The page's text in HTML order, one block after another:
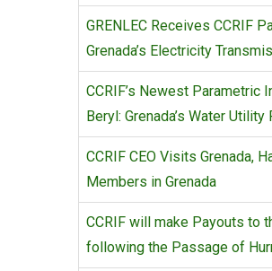
GRENLEC Receives CCRIF
Grenada’s Electricity
CCRIF’s Newest
Beryl: Grenada’s Water
CCRIF CEO Visits Grenada,
Members in Grenada
CCRIF will make Payouts to
following the Passage of